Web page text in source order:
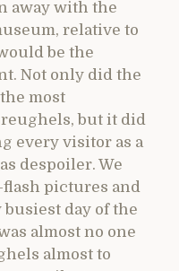
away with the
relative to
be the
Not only did the
most
but it did
every visitor as a
despoiler. We
pictures and
day of the
almost no one
almost to